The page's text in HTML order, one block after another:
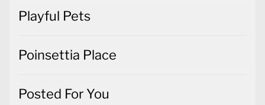
Playful Pets
Poinsettia Place
Posted For You